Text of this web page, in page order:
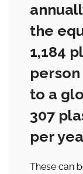
the
1,184
to a
307
per
These can